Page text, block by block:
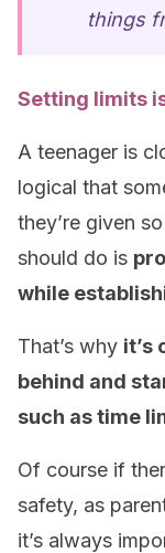
things
Setting limits
A teenager is
logical that
they’re given
should do is
while
That’s why it’s
behind and
such as time
Of course if
safety, as
it’s always